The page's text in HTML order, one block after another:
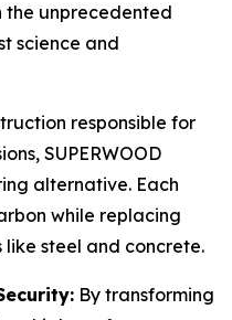
unprecedented
science and
responsible for
SUPERWOOD
alternative. Each
while replacing
like steel and concrete.
By transforming